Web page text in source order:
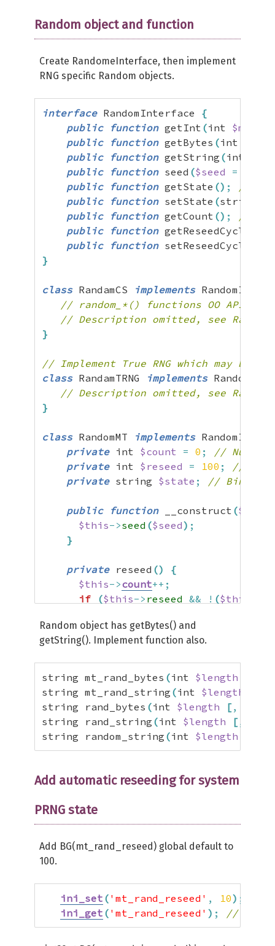
Random object and function
Create RandomeInterface, then implement
RNG specific Random objects.
interface RandomInterface {
public
function getInt (int $min
public
function getBytes (int
public
function getString (int
public
function seed ($seed =
public
function getState () ;
//
public
function setState (string
public
function getCount () ;
// No
public
function getReseedCycle
public
function setReseedCycle
}
class RandamCS implements
// random_*() functions OO API
// Description omitted, see
}
// Implement True RNG which may
class RandamTRNG implements
// Description omitted, see
}
class RandomMT implements
private int $count = 0 ;
//
private int $reseed = 100 ;
// Max
private string $state ; // Binary
public function __construct ($seed
$this->seed ($seed) ;
}
private reseed ()
{
$this->count++;
if
($this-> reseed && ! ($this
$this->count = 1;
}
public function getInt ($min =
assert ( $min <= $max
$this
reseed (
;
$min && $max
if ($min && $min > 0) {
// Return array of random
while
return $ret ;
return
FALSE
;
}
Random object has getBytes() and
getString(). Implement function also.
string mt_rand_bytes (int $length
string mt_rand_string (int $length
string rand_bytes (int $length [,
string rand_string (int $length [,
string random_string (int $length
Add automatic reseeding for system
PRNG state
Add BG(mt_rand_reseed) global default to
100.
ini_set ( 'mt_rand_reseed' , 10) ;
ini_get ( 'mt_rand_reseed' ) ; // Get